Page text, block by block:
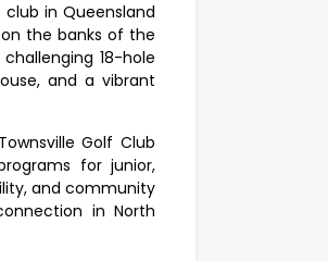
club in Queensland
the banks of the
18-hole
and a vibrant
Golf Club
for junior,
and community
in North